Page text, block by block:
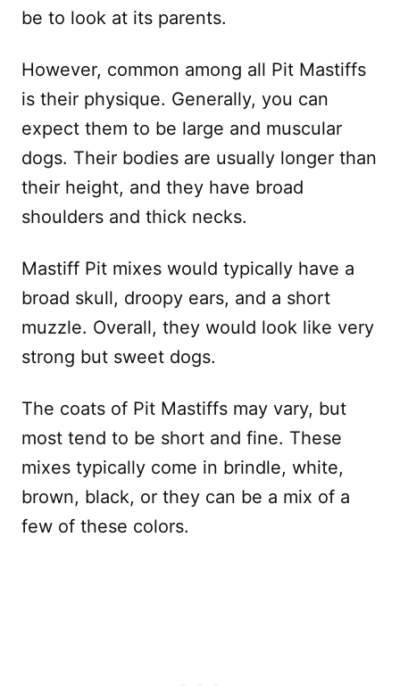
be to look at its parents.
However, common among all Pit Mastiffs
is their physique. Generally, you can
expect them to be large and muscular
dogs. Their bodies are usually longer than
their height, and they have broad
shoulders and thick necks.
Mastiff Pit mixes would typically have a
broad skull, droopy ears, and a short
muzzle. Overall, they would look like very
strong but sweet dogs.
The coats of Pit Mastiffs may vary, but
most tend to be short and fine. These
mixes typically come in brindle, white,
brown, black, or they can be a mix of a
few of these colors.